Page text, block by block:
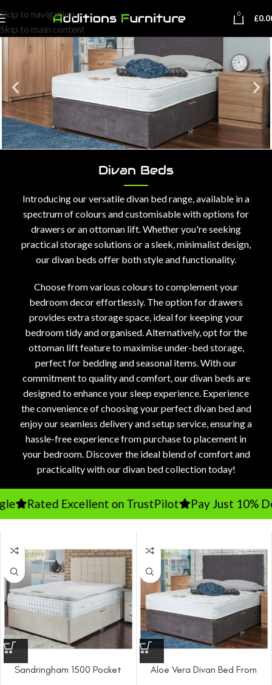
Skip to navigation
Skip to main content
0 £
Divan Beds
Introducing our versatile divan bed range, available in a
spectrum of colours and customisable with options for
drawers or an ottoman lift. Whether you're seeking
practical storage solutions or a sleek, minimalist design,
our divan beds offer both style and functionality.
Choose from various colours to complement your
bedroom decor effortlessly. The option for drawers
provides extra storage space, ideal for keeping your
bedroom tidy and organised. Alternatively, opt for the
ottoman lift feature to maximise under-bed storage,
perfect for bedding and seasonal items. With our
commitment to quality and comfort, our divan beds are
designed to enhance your sleep experience. Experience
the convenience of choosing your perfect divan bed and
enjoy our seamless delivery and setup service, ensuring a
hassle-free experience from purchase to placement in
your bedroom. Discover the ideal blend of comfort and
practicality with our divan bed collection today!
Rated Excellent on TrustPilot Pay Just 10%
Sandringham 1500 Pocket
Aloe Vera Divan Bed From